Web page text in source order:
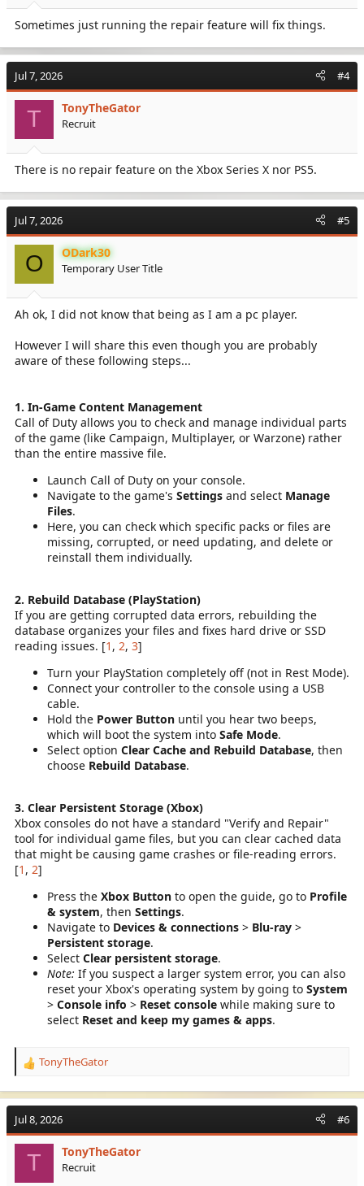
Sometimes just running the repair feature will fix things.
Jul 7, 2026 #4
T TonyTheGator
Recruit
There is no repair feature on the Xbox Series X nor PS5.
Jul 7, 2026 #5
O ODark30
Temporary User Title
Ah ok, I did not know that being as I am a pc player.
However I will share this even though you are probably
aware of these following steps...
1. In-Game Content Management
Call of Duty allows you to check and manage individual parts
of the game (like Campaign, Multiplayer, or Warzone) rather
than the entire massive file.
Launch Call of Duty on your console.
Navigate to the game's Settings and select Manage
Files.
Here, you can check which specific packs or files are
missing, corrupted, or need updating, and delete or
reinstall them individually.
2. Rebuild Database (PlayStation)
If you are getting corrupted data errors, rebuilding the
database organizes your files and fixes hard drive or SSD
reading issues. [1 , 2, 3]
Turn your PlayStation completely off (not in Rest Mode).
Connect your controller to the console using a USB
cable.
Hold the Power Button until you hear two beeps,
which will boot the system into Safe Mode.
Select option Clear Cache and Rebuild Database, then
choose Rebuild Database.
3. Clear Persistent Storage (Xbox)
Xbox consoles do not have a standard "Verify and Repair"
tool for individual game files, but you can clear cached data
that might be causing game crashes or file-reading errors.
[1 , 2]
Press the Xbox Button to open the guide, go to Profile
& system, then Settings.
Navigate to Devices & connections > Blu-ray >
Persistent storage.
Select Clear persistent storage.
Note: If you suspect a larger system error, you can also
reset your Xbox's operating system by going to System
> Console info > Reset console while making sure to
select Reset and keep my games & apps.
R
a
t
i
o
TonyTheGator
Jul 8, 2026 #6
T TonyTheGator
Recruit